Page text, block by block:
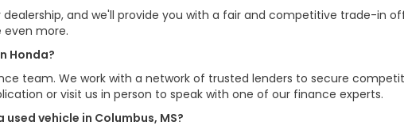
and we'll provide you with a fair and competitive trade-in
more.
Honda?
team. We work with a network of trusted lenders to secure
or visit us in person to speak with one of our finance experts.
vehicle in Columbus, MS?